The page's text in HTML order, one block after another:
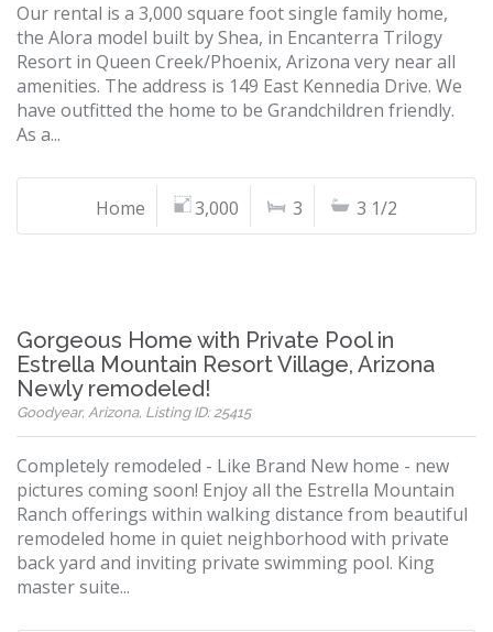
Our rental is a 3,000 square foot single family home,
the Alora model built by Shea, in Encanterra Trilogy
Resort in Queen Creek/Phoenix, Arizona very near all
amenities. The address is 149 East Kennedia Drive. We
have outfitted the home to be Grandchildren friendly.
As a...
Home 3,000 3 3 1/2
Gorgeous Home with Private Pool in
Estrella Mountain Resort Village, Arizona
Newly remodeled!
Goodyear, Arizona, Listing ID: 25415
Completely remodeled - Like Brand New home - new
pictures coming soon! Enjoy all the Estrella Mountain
Ranch offerings within walking distance from beautiful
remodeled home in quiet neighborhood with private
back yard and inviting private swimming pool. King
master suite...